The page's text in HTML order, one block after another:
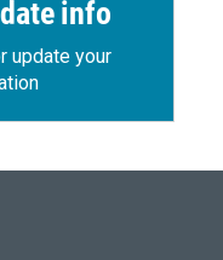
info
update your